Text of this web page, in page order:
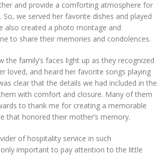
and provide a comforting atmosphere for
we served her favorite dishes and played
also created a photo montage and
to share their memories and condolences.
the family’s faces light up as they recognized
loved, and heard her favorite songs playing
clear that the details we had included in the
with comfort and closure. Many of them
to thank me for creating a memorable
that honored their mother’s memory.
of hospitality service in such
only important to pay attention to the little